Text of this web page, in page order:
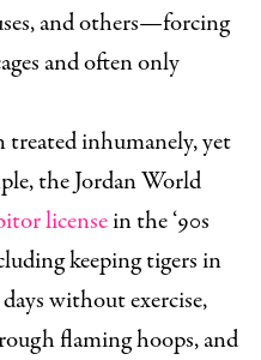
and others—forcing
and often only
treated inhumanely, yet
the Jordan World
licensein the ‘90s
keeping tigers in
without exercise,
flaming hoops, and